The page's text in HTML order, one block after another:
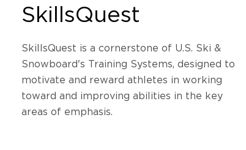
SkillsQuest
SkillsQuest is a cornerstone of U.S. Ski &
Snowboard's Training Systems, designed to
motivate and reward athletes in working
toward and improving abilities in the key
areas of emphasis.